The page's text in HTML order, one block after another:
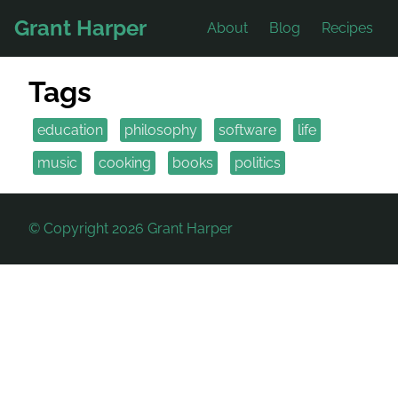
Grant Harper About Blog Recipes
Tags
education philosophy software
life
music
cooking books politics
© Copyright 2026 Grant Harper